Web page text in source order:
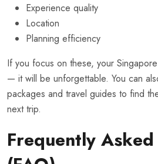
Experience quality
Location
Planning efficiency
If you focus on these, your
— it will be unforgettable. You can
packages and travel guides to find
next trip.
Frequently